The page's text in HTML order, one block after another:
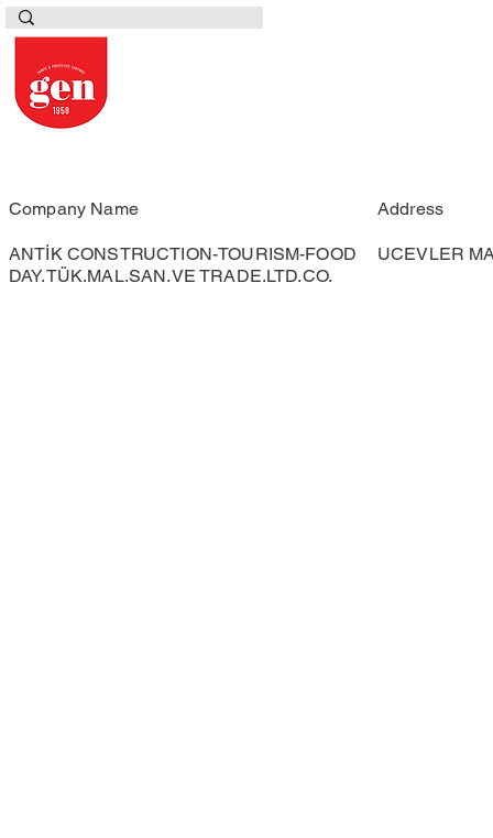
Company Name Address
ANTİK CONSTRUCTION-TOURISM-FOOD
DAY.TÜK.MAL.SAN.VE TRADE.LTD.CO.
UCEVLER